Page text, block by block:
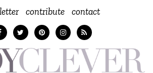
contribute contact